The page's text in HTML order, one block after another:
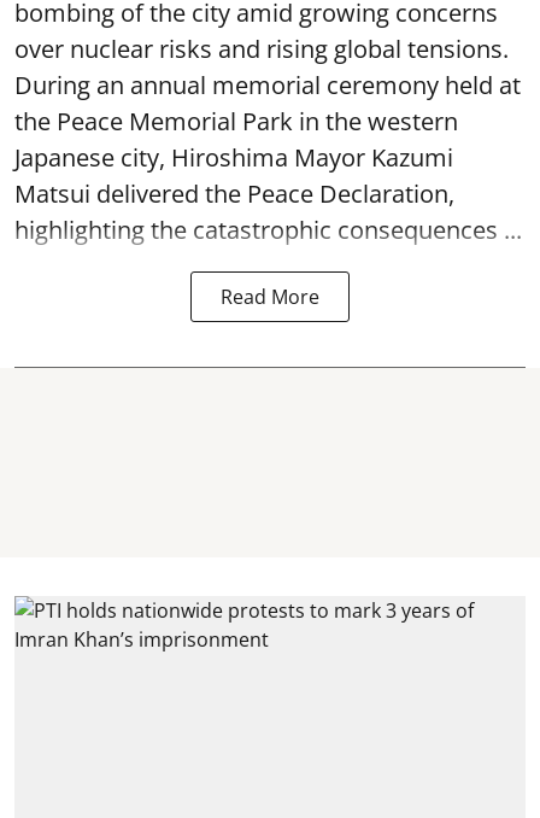
bombing of the city amid growing concerns
over nuclear risks and rising global tensions.
During an annual memorial ceremony held at
the Peace Memorial Park in the western
Japanese city, Hiroshima Mayor Kazumi
Matsui delivered the Peace Declaration,
highlighting the catastrophic consequences ...
Read More